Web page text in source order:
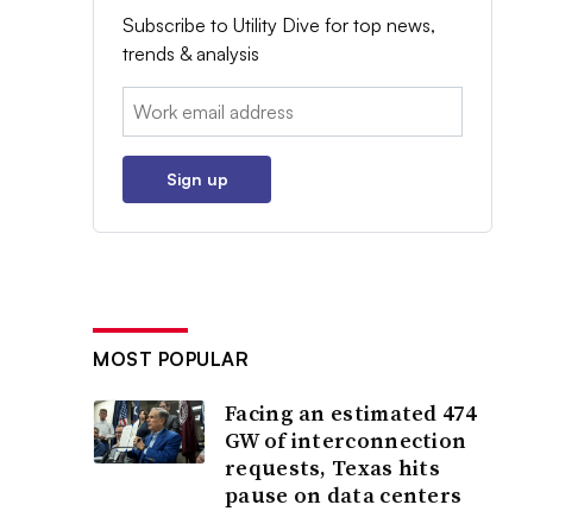
Subscribe to Utility Dive for top news,
trends & analysis
Email:
Sign up
MOST POPULAR
Facing an estimated 474
GW of interconnection
requests, Texas hits
pause on data centers